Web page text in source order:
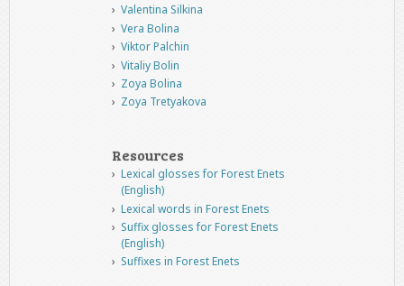
Valentina Silkina
Vera Bolina
Viktor Palchin
Vitaliy Bolin
Zoya Bolina
Zoya Tretyakova
Resources
Lexical glosses for Forest Enets
(English)
Lexical words in Forest Enets
Suffix glosses for Forest Enets
(English)
Suffixes in Forest Enets